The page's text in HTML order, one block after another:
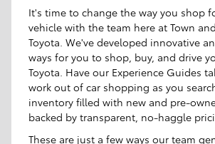
It's time to change the way you shop
vehicle with the team here at Town
Toyota. We've developed innovative
ways for you to shop, buy, and drive
Toyota. Have our Experience Guides
work out of car shopping as you
inventory filled with new and pre-
backed by transparent, no-haggle
These are just a few ways our team